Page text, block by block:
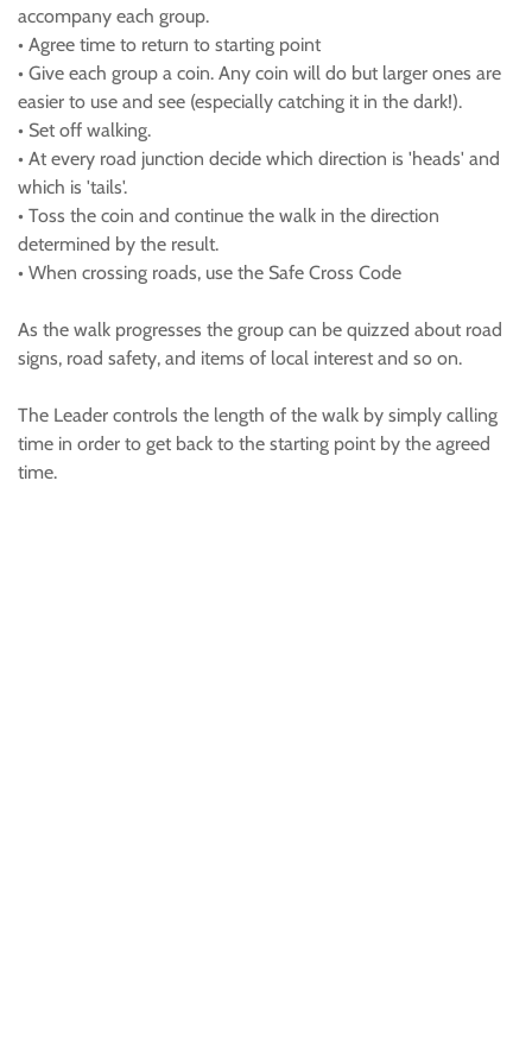
accompany each group.
• Agree time to return to starting point
• Give each group a coin. Any coin will do but larger ones are
easier to use and see (especially catching it in the dark!).
• Set off walking.
• At every road junction decide which direction is 'heads' and
which is 'tails'.
• Toss the coin and continue the walk in the direction
determined by the result.
• When crossing roads, use the Safe Cross Code
As the walk progresses the group can be quizzed about road
signs, road safety, and items of local interest and so on.
The Leader controls the length of the walk by simply calling
time in order to get back to the starting point by the agreed
time.